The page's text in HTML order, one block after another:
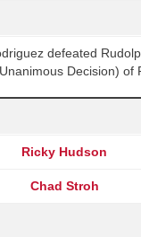
defeated
Decision) of
Ricky Hudson
Chad Stroh